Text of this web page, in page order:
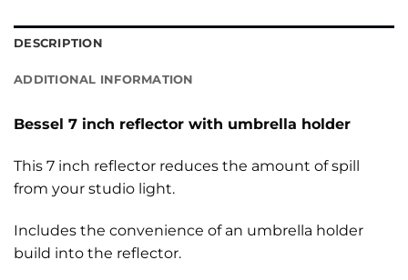
DESCRIPTION
ADDITIONAL INFORMATION
Bessel 7 inch reflector with umbrella holder
This 7 inch reflector reduces the amount of spill
from your studio light.
Includes the convenience of an umbrella holder
build into the reflector.